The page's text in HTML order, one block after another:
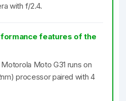
with f/2.4.
features of the
Moto G31 runs on
processor paired with 4